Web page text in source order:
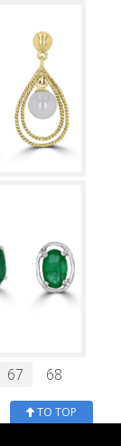
67 68
TO TOP